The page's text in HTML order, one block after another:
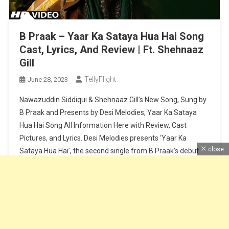
B Praak – Yaar Ka Sataya Hua Hai Song
Cast, Lyrics, And Review | Ft. Shehnaaz
Gill
June 28, 2023 TellyFlight
Nawazuddin Siddiqui & Shehnaaz Gill’s New Song, Sung by
B Praak and Presents by Desi Melodies, Yaar Ka Sataya
Hua Hai Song All Information Here with Review, Cast
Pictures, and Lyrics. Desi Melodies presents ‘Yaar Ka
Sataya Hua Hai’, the second single from B Praak’s debut
close